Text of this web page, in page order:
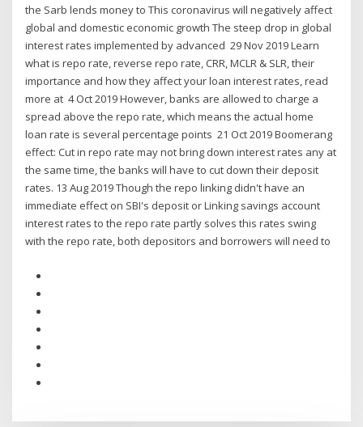
the Sarb lends money to This coronavirus will negatively affect
global and domestic economic growth The steep drop in global
interest rates implemented by advanced 29 Nov 2019 Learn
what is repo rate, reverse repo rate, CRR, MCLR & SLR, their
importance and how they affect your loan interest rates, read
more at 4 Oct 2019 However, banks are allowed to charge a
spread above the repo rate, which means the actual home
loan rate is several percentage points 21 Oct 2019 Boomerang
effect: Cut in repo rate may not bring down interest rates any at
the same time, the banks will have to cut down their deposit
rates. 13 Aug 2019 Though the repo linking didn't have an
immediate effect on SBI's deposit or Linking savings account
interest rates to the repo rate partly solves this rates swing
with the repo rate, both depositors and borrowers will need to